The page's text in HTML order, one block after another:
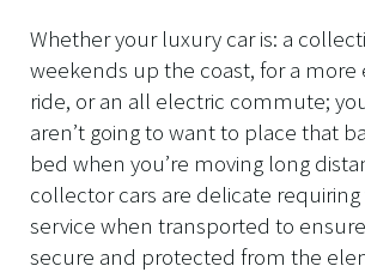
Whether your luxury car is: a
weekends up the coast, for a
ride, or an all electric commute;
aren’t going to want to place that
bed when you’re moving long
collector cars are delicate
service when transported to
secure and protected from the